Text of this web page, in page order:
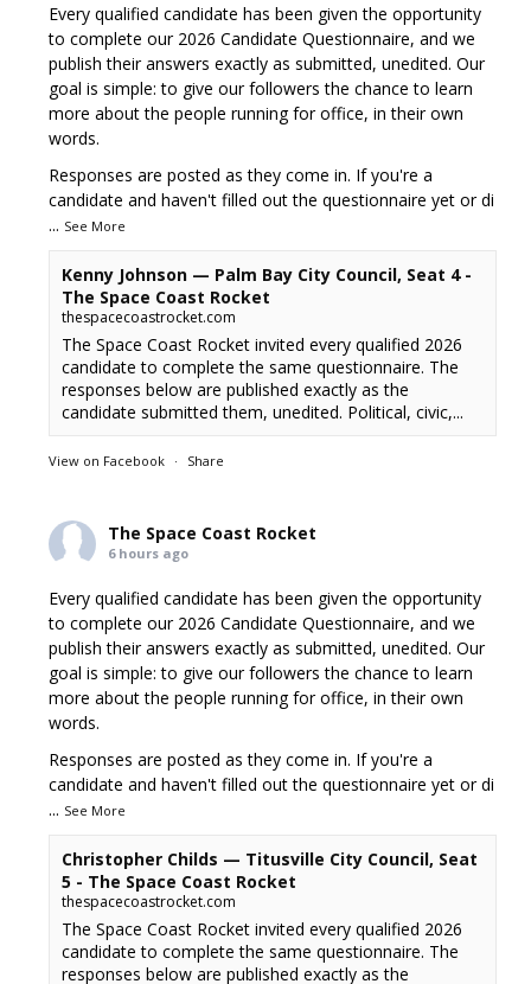
Every qualified candidate has been given the opportunity
to complete our 2026 Candidate Questionnaire, and we
publish their answers exactly as submitted, unedited. Our
goal is simple: to give our followers the chance to learn
more about the people running for office, in their own
words.
Responses are posted as they come in. If you're a
candidate and haven't filled out the questionnaire yet or di
... See More
Kenny Johnson — Palm Bay City Council, Seat 4 -
The Space Coast Rocket
thespacecoastrocket.com
The Space Coast Rocket invited every qualified 2026
candidate to complete the same questionnaire. The
responses below are published exactly as the
candidate submitted them, unedited. Political, civic,...
View on Facebook · Share
The Space Coast Rocket
6 hours ago
Every qualified candidate has been given the opportunity
to complete our 2026 Candidate Questionnaire, and we
publish their answers exactly as submitted, unedited. Our
goal is simple: to give our followers the chance to learn
more about the people running for office, in their own
words.
Responses are posted as they come in. If you're a
candidate and haven't filled out the questionnaire yet or di
... See More
Christopher Childs — Titusville City Council, Seat
5 - The Space Coast Rocket
thespacecoastrocket.com
The Space Coast Rocket invited every qualified 2026
candidate to complete the same questionnaire. The
responses below are published exactly as the